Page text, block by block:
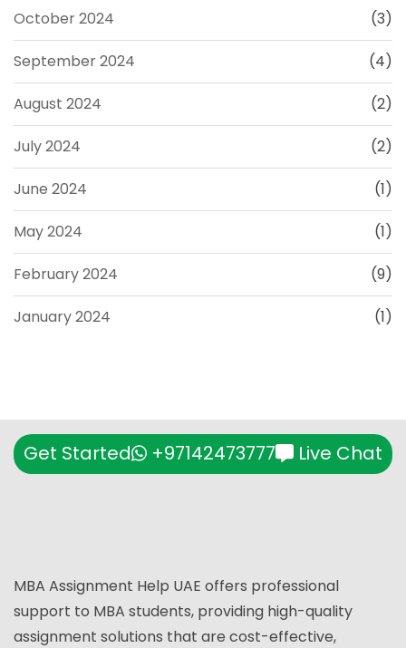
October 2024 (3)
September 2024 (4)
August 2024 (2)
July 2024 (2)
June 2024 (1)
May 2024 (1)
February 2024 (9)
January 2024 (1)
Get Started +97142473777 Live Chat
MBA Assignment Help UAE offers professional
support to MBA students, providing high-quality
assignment solutions that are cost-effective,